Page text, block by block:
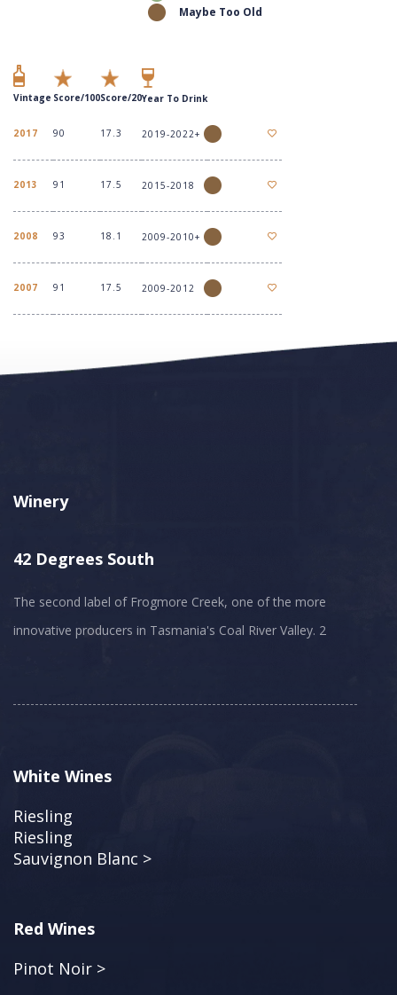
Maybe Too Old
Vintage Score/100Score/20Year To Drink
2017 90 17.3 2019-2022+
2013 91 17.5 2015-2018
2008 93 18.1 2009-2010+
2007 91 17.5 2009-2012
Winery
42 Degrees South
The second label of Frogmore Creek, one of the more
innovative producers in Tasmania's Coal River Valley. 2
White Wines
Riesling
Riesling
Sauvignon Blanc >
Red Wines
Pinot Noir >